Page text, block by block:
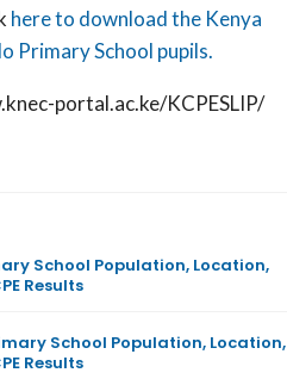
here to download the Kenya
Primary School pupils.
portal.ac.ke/KCPESLIP/
School Population, Location,
Results
School Population, Location,
Results